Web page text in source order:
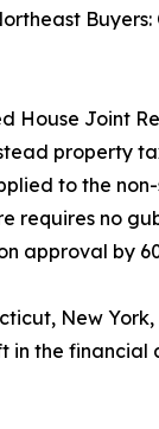
House Joint
property
to the
requires no
approval by
New
in the